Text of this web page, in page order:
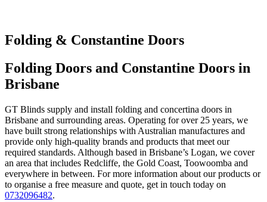
Folding & Constantine Doors
Folding Doors and Constantine Doors in
Brisbane
GT Blinds supply and install folding and concertina doors in
Brisbane and surrounding areas. Operating for over 25 years, we
have built strong relationships with Australian manufactures and
provide only high-quality brands and products that meet our
required standards. Although based in Brisbane’s Logan, we cover
an area that includes Redcliffe, the Gold Coast, Toowoomba and
everywhere in between. For more information about our products or
to organise a free measure and quote, get in touch today on
0732096482.